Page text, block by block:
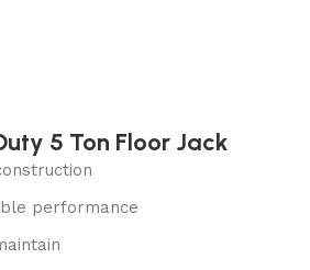
5 Ton Floor Jack
performance